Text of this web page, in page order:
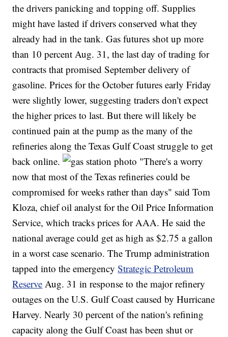
the drivers panicking and topping off. Supplies
might have lasted if drivers conserved what they
already had in the tank. Gas futures shot up more
than 10 percent Aug. 31, the last day of trading for
contracts that promised September delivery of
gasoline. Prices for the October futures early Friday
were slightly lower, suggesting traders don't expect
the higher prices to last. But there will likely be
continued pain at the pump as the many of the
refineries along the Texas Gulf Coast struggle to get
back online.
"There's a worry
now that most of the Texas refineries could be
compromised for weeks rather than days" said Tom
Kloza, chief oil analyst for the Oil Price Information
Service, which tracks prices for AAA. He said the
national average could get as high as $2.75 a gallon
in a worst case scenario. The Trump administration
tapped into the emergencyStrategic Petroleum
Reserve Aug. 31 in response to the major refinery
outages on the U.S. Gulf Coast caused by Hurricane
Harvey. Nearly 30 percent of the nation's refining
capacity along the Gulf Coast has been shut or